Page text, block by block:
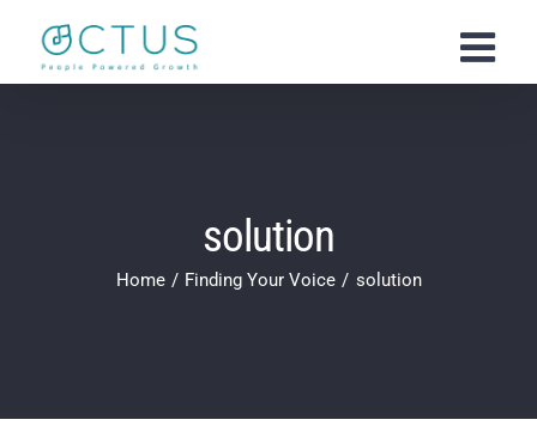
content
solution
Home Finding Your Voice solution